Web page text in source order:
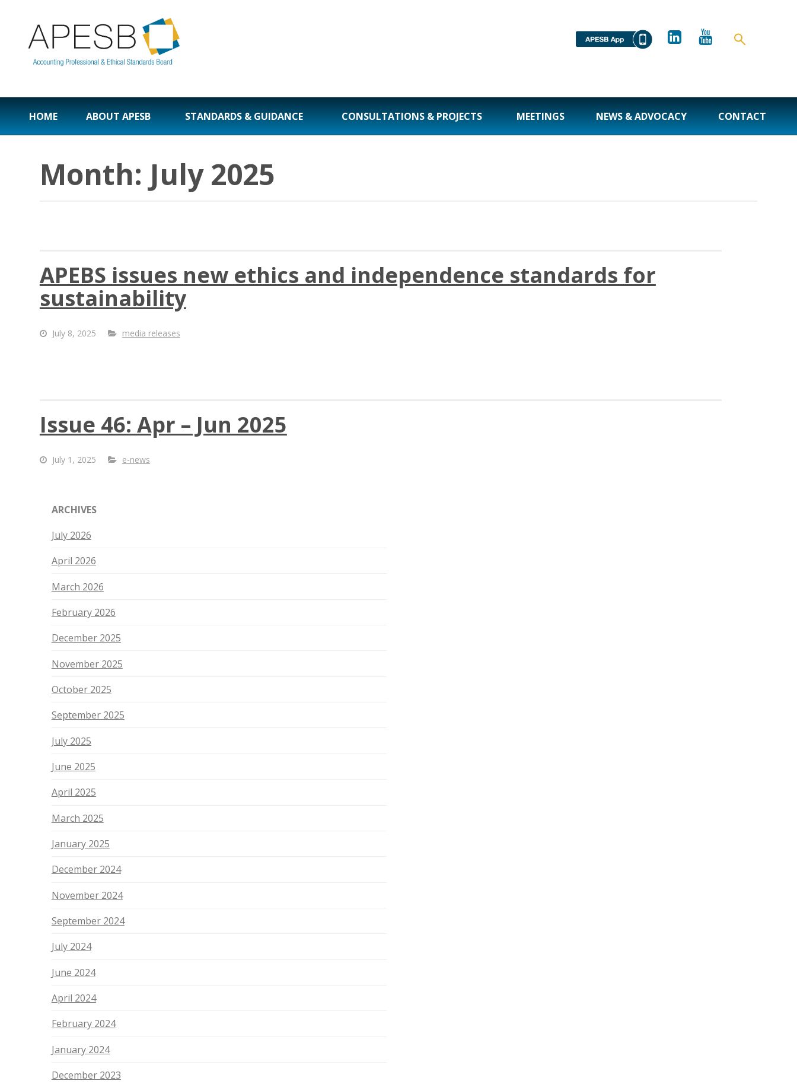
HOME ABOUT APESB STANDARDS & GUIDANCE CONSULTATIONS & PROJECTS MEETINGS NEWS & ADVOCACY CONTACT
Month: July 2025
APEBS issues new ethics and independence standards for
sustainability
July 8, 2025 media releases
Issue 46: Apr – Jun 2025
July 1, 2025 e-news
ARCHIVES
July 2026
April 2026
March 2026
February 2026
December 2025
November 2025
October 2025
September 2025
July 2025
June 2025
April 2025
March 2025
January 2025
December 2024
November 2024
September 2024
July 2024
June 2024
April 2024
February 2024
January 2024
December 2023